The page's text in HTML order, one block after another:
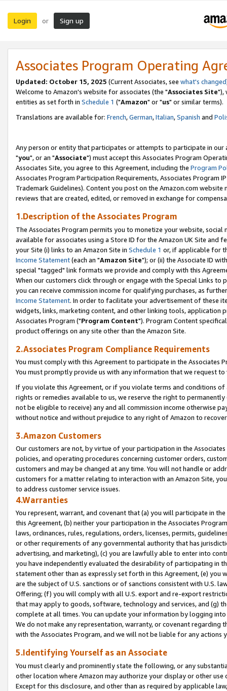
Login or Sign up
Associates Program Operating
Updated: October 15, 2025 (Current Associates, see what's changed
Welcome to Amazon's website for associates (the "Associates Site"),
entities as set forth in Schedule 1 ("Amazon" or "us" or similar terms).
Translations are available for: French,German,Italian,Spanish and
Any person or entity that participates or attempts to participate in our
"you", or an "Associate") must accept this Associates Program
Associates Site, you agree to this Agreement, including the Program
Associates Program Participation Requirements, Associates Program
Trademark Guidelines). Content you post on the Amazon.com
reviews that are created, edited, or removed in exchange for
1.Description of the Associates Program
The Associates Program permits you to monetize your website,
available for associates using a Store ID for the Amazon UK Site and
your Site (i) links to an Amazon Site in Schedule 1 or, if applicable for
Income Statement(each an "Amazon Site"); or (ii) the Associate ID
special "tagged" link formats we provide and comply with this
When our customers click through or engage with the Special Links
you can receive commission income for qualifying purchases, as
Income Statement. In order to facilitate your advertisement of these
widgets, links, marketing content, and other linking tools, application
Associates Program ("Program Content"). Program Content
product offerings on any site other than the Amazon Site.
2.Associates Program Compliance Requirements
You must comply with this Agreement to participate in the Associates
You must promptly provide us with any information that we request
If you violate this Agreement, or if you violate terms and conditions
rights or remedies available to us, we reserve the right to
not be eligible to receive) any and all commission income otherwise
without notice and without prejudice to any right of Amazon to
3.Amazon Customers
Our customers are not, by virtue of your participation in the
policies, and operating procedures concerning customer orders,
customers and may be changed at any time. You will not handle or
customers for a matter relating to interaction with an Amazon Site,
to address customer service issues.
4.Warranties
You represent, warrant, and covenant that (a) you will participate in
this Agreement, (b) neither your participation in the Associates
laws, ordinances, rules, regulations, orders, licenses, permits,
or other requirements of any governmental authority that has
advertising, and marketing), (c) you are lawfully able to enter into
you have independently evaluated the desirability of participating in
statement other than as expressly set forth in this Agreement, (e)
are the subject of U.S. sanctions or of sanctions consistent with U.S.
Offering; (f) you will comply with all U.S. export and re-export
that may apply to goods, software, technology and services, and (g)
complete at all times. You can update your information by logging
We do not make any representation, warranty, or covenant regarding
with the Associates Program, and we will not be liable for any actions
5.Identifying Yourself as an Associate
You must clearly and prominently state the following, or any
other location where Amazon may authorize your display or other
Except for this disclosure, and other than as required by applicable